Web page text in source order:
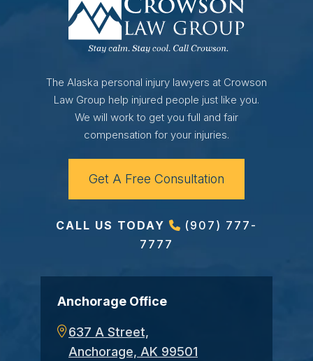
The Alaska personal injury lawyers at Crowson
Law Group help injured people just like you.
We will work to get you full and fair
compensation for your injuries.
Get A Free Consultation
CALL US TODAY
(907) 777-
7777
Anchorage Office
637 A Street,
Anchorage, AK 99501